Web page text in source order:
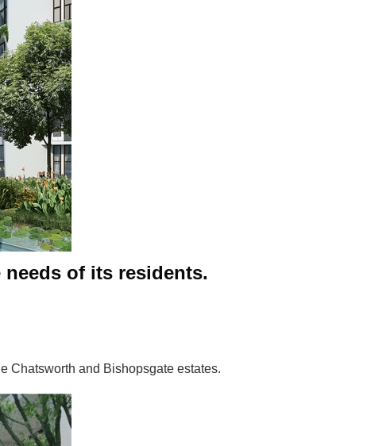
of its residents.
Chatsworth and Bishopsgate estates.